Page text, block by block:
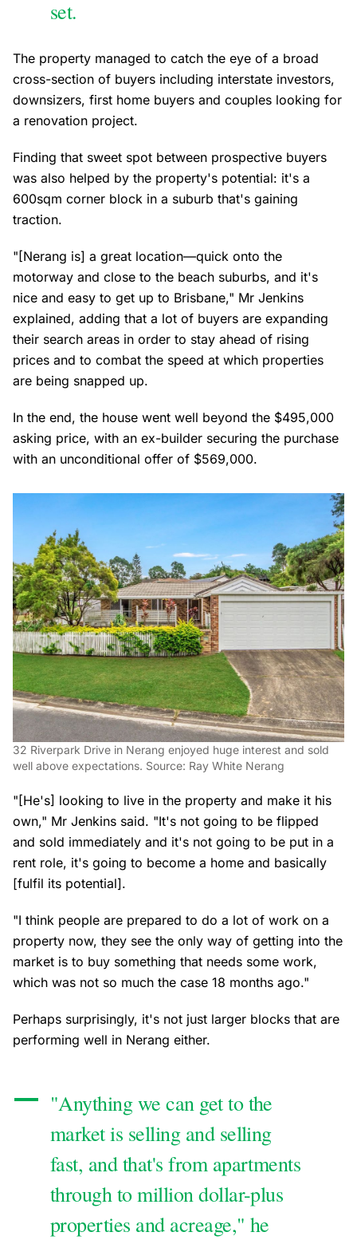
set.
The property managed to catch the eye of a broad
cross-section of buyers including interstate investors,
downsizers, first home buyers and couples looking for
a renovation project.
Finding that sweet spot between prospective buyers
was also helped by the property's potential: it's a
600sqm corner block in a suburb that's gaining
traction.
"[Nerang is] a great location—quick onto the
motorway and close to the beach suburbs, and it's
nice and easy to get up to Brisbane," Mr Jenkins
explained, adding that a lot of buyers are expanding
their search areas in order to stay ahead of rising
prices and to combat the speed at which properties
are being snapped up.
In the end, the house went well beyond the $495,000
asking price, with an ex-builder securing the purchase
with an unconditional offer of $569,000.
32 Riverpark Drive in Nerang enjoyed huge interest and sold
well above expectations. Source: Ray White Nerang
"[He's] looking to live in the property and make it his
own," Mr Jenkins said. "It's not going to be flipped
and sold immediately and it's not going to be put in a
rent role, it's going to become a home and basically
[fulfil its potential].
"I think people are prepared to do a lot of work on a
property now, they see the only way of getting into the
market is to buy something that needs some work,
which was not so much the case 18 months ago."
Perhaps surprisingly, it's not just larger blocks that are
performing well in Nerang either.
"Anything we can get to the
market is selling and selling
fast, and that's from apartments
through to million dollar-plus
properties and acreage," he